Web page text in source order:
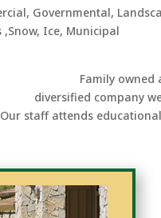
Family owned
diversified company
Our staff attends